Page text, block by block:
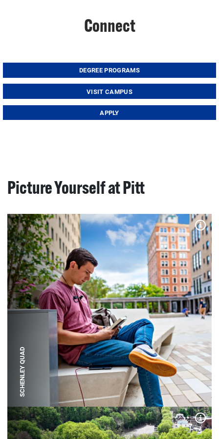
Connect
DEGREE PROGRAMS
VISIT CAMPUS
APPLY
Picture Yourself at Pitt
SCHENLEY QUAD